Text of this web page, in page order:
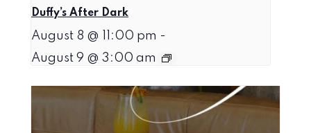
Duffy’s After Dark
August 8 @ 11:00 pm -
August 9 @ 3:00 am